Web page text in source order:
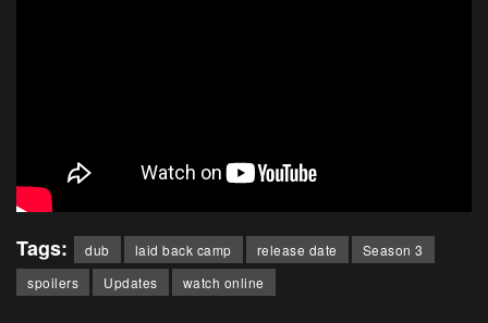
Tags: dub laid back camp release date
Season 3
spoilers
Updates watch online